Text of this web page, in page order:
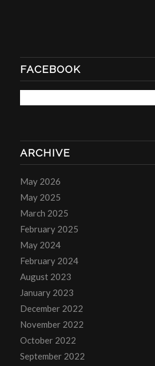
FACEBOOK
ARCHIVE
May 2026
May 2025
March 2025
February 2025
May 2024
February 2024
August 2023
January 2023
December 2022
November 2022
October 2022
September 2022